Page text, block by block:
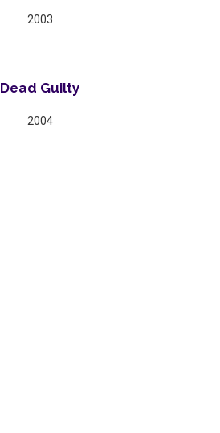
2003
Dead Guilty
2004